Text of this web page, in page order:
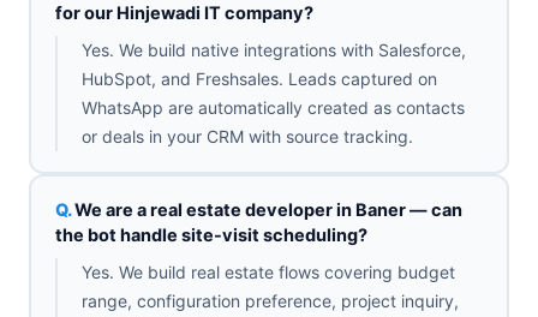
for our Hinjewadi IT company?
Yes. We build native integrations with Salesforce,
HubSpot, and Freshsales. Leads captured on
WhatsApp are automatically created as contacts
or deals in your CRM with source tracking.
We are a real estate developer in Baner — can
the bot handle site-visit scheduling?
Yes. We build real estate flows covering budget
range, configuration preference, project inquiry,